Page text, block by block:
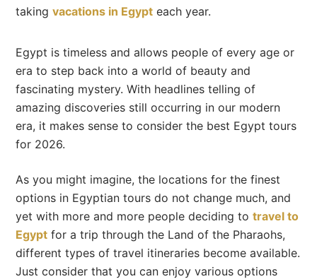
takingvacations in Egypt each year.
Egypt is timeless and allows people of every age or
era to step back into a world of beauty and
fascinating mystery. With headlines telling of
amazing discoveries still occurring in our modern
era, it makes sense to consider the best Egypt tours
for 2026.
As you might imagine, the locations for the finest
options in Egyptian tours do not change much, and
yet with more and more people deciding totravel to
Egypt for a trip through the Land of the Pharaohs,
different types of travel itineraries become available.
Just consider that you can enjoy various options